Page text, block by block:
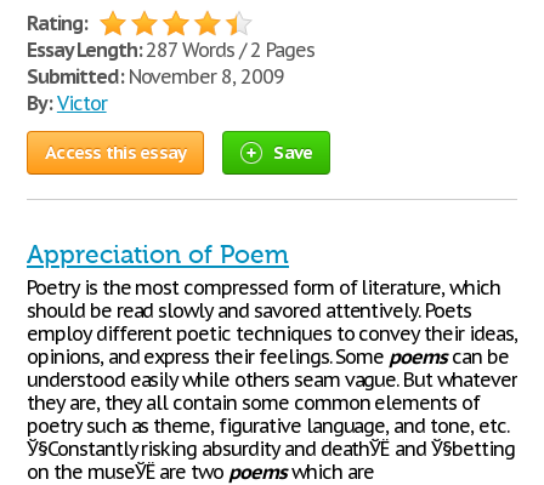
Rating:
Essay Length:287 Words / 2 Pages
Submitted:November 8, 2009
By: Victor
Access this essay Save
Appreciation of Poem
Poetry is the most compressed form of literature, which
should be read slowly and savored attentively. Poets
employ different poetic techniques to convey their ideas,
opinions, and express their feelings. Some poemscan be
understood easily while others seam vague. But whatever
they are, they all contain some common elements of
poetry such as theme, figurative language, and tone, etc.
Ў§Constantly risking absurdity and deathЎЁ and Ў§betting
on the museЎЁ are two poemswhich are